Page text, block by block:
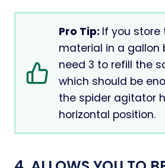
Pro Tip: If you
material in a gallon
need 3 to refill the
which should be
the spider agitator
horizontal position.